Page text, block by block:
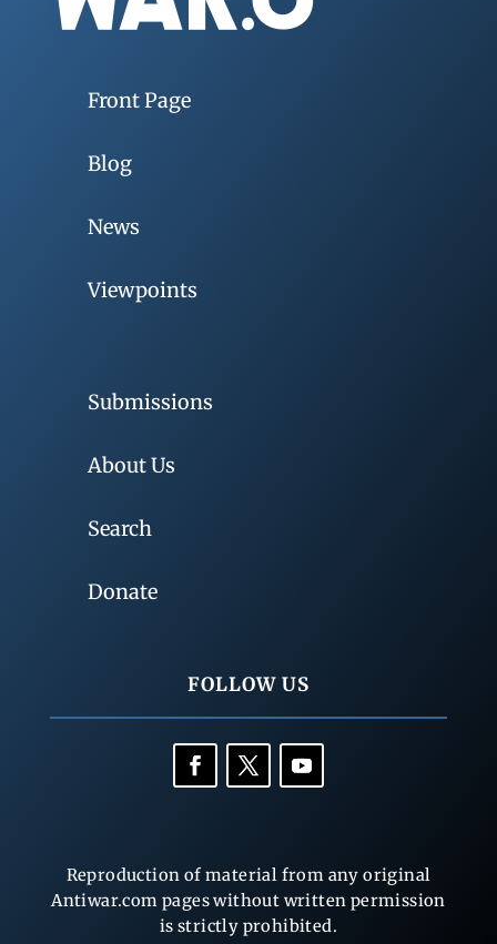
Front Page
Blog
News
Viewpoints
Submissions
About Us
Search
Donate
FOLLOW US
Reproduction of material from any original
Antiwar.com pages without written permission
is strictly prohibited.